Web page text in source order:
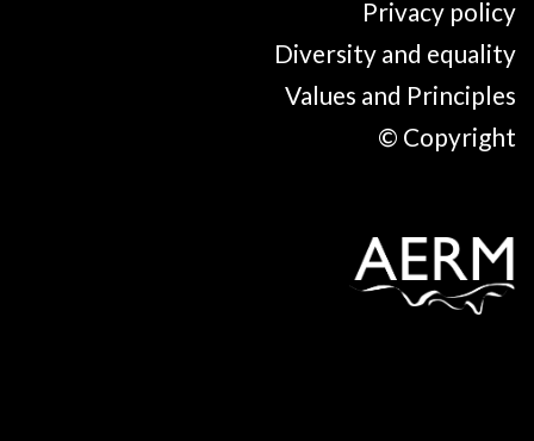
Privacy policy
Diversity and equality
Values and Principles
© Copyright